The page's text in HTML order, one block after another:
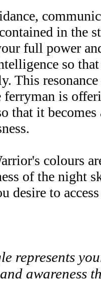
in the
full power
so
This
ferryman is
that it
colours
of the night
desire to
represents
awareness